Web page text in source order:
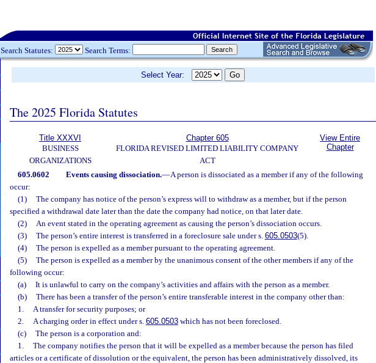
Search Statutes: Search Terms:
Select Year:
The 2025 Florida Statutes
Title XXXVI
BUSINESS
ORGANIZATIONS
Chapter 605
FLORIDA REVISED LIMITED LIABILITY COMPANY
ACT
View Entire
Chapter
605.0602 Events causing dissociation.—A person is dissociated as a member if any of the following
occur:
(1)
The company has notice of the person’s express will to withdraw as a member, but if the person
specified a withdrawal date later than the date the company had notice, on that later date.
(2)
An event stated in the operating agreement as causing the person’s dissociation occurs.
(3)
The person’s entire interest is transferred in a foreclosure sale under s. 605.0503(5).
(4)
The person is expelled as a member pursuant to the operating agreement.
(5)
The person is expelled as a member by the unanimous consent of the other members if any of the
following occur:
(a)
It is unlawful to carry on the company’s activities and affairs with the person as a member.
(b)
There has been a transfer of the person’s entire transferable interest in the company other than:
1.
A transfer for security purposes; or
2.
A charging order in effect under s. 605.0503which has not been foreclosed.
(c)
The person is a corporation and:
1.
The company notifies the person that it will be expelled as a member because the person has filed
articles or a certificate of dissolution or the equivalent, the person has been administratively dissolved, its